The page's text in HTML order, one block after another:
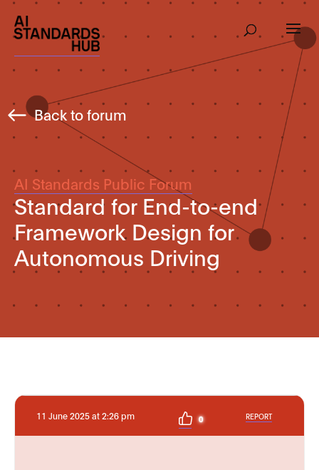
Back to forum
AI Standards Public Forum
Standard for End-to-end
Framework Design for
Autonomous Driving
11 June 2025 at 2:26 pm 0 REPORT